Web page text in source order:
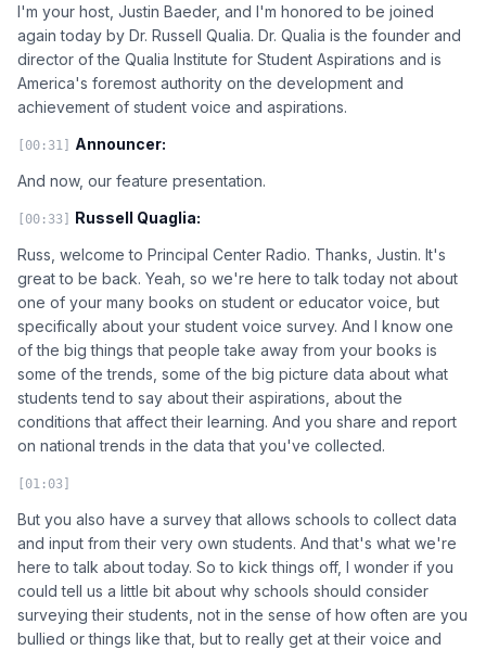
I'm your host, Justin Baeder, and I'm honored to be joined
again today by Dr. Russell Qualia. Dr. Qualia is the founder and
director of the Qualia Institute for Student Aspirations and is
America's foremost authority on the development and
achievement of student voice and aspirations.
[00:31] Announcer:
And now, our feature presentation.
[00:33] Russell Quaglia:
Russ, welcome to Principal Center Radio. Thanks, Justin. It's
great to be back. Yeah, so we're here to talk today not about
one of your many books on student or educator voice, but
specifically about your student voice survey. And I know one
of the big things that people take away from your books is
some of the trends, some of the big picture data about what
students tend to say about their aspirations, about the
conditions that affect their learning. And you share and report
on national trends in the data that you've collected.
[01:03]
But you also have a survey that allows schools to collect data
and input from their very own students. And that's what we're
here to talk about today. So to kick things off, I wonder if you
could tell us a little bit about why schools should consider
surveying their students, not in the sense of how often are you
bullied or things like that, but to really get at their voice and